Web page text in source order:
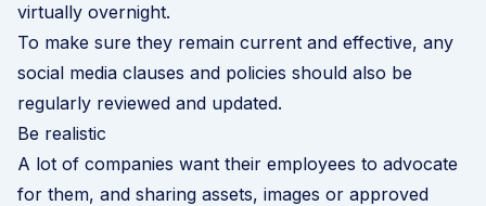
virtually overnight.
To make sure they remain current and effective, any
social media clauses and policies should also be
regularly reviewed and updated.
Be realistic
A lot of companies want their employees to advocate
for them, and sharing assets, images or approved